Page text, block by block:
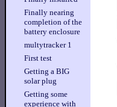
Finally nearing
completion of the
battery enclosure
multytracker 1
First test
Getting a BIG
solar plug
Getting some
experience with